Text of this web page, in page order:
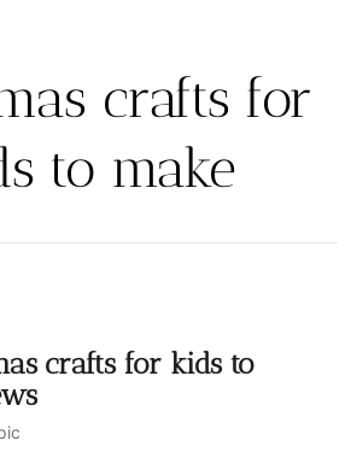
crafts for
to make
crafts for kids to